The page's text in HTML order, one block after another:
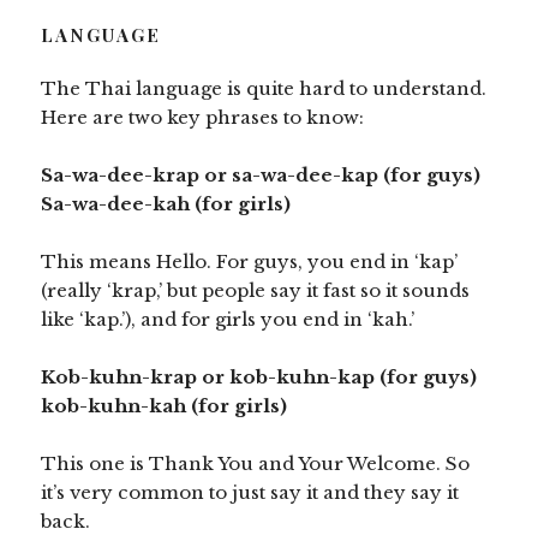
LANGUAGE
The Thai language is quite hard to understand.
Here are two key phrases to know:
Sa-wa-dee-krap or sa-wa-dee-kap (for guys)
Sa-wa-dee-kah (for girls)
This means Hello. For guys, you end in ‘kap’
(really ‘krap,’ but people say it fast so it sounds
like ‘kap.’), and for girls you end in ‘kah.’
Kob-kuhn-krap or kob-kuhn-kap (for guys)
kob-kuhn-kah (for girls)
This one is Thank You and Your Welcome. So
it’s very common to just say it and they say it
back.